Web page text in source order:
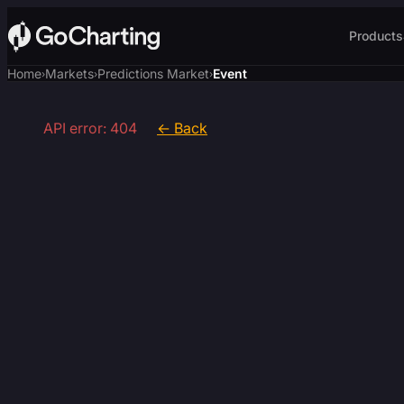
Products
Home›Markets›Predictions Market›Event
API error: 404 ← Back